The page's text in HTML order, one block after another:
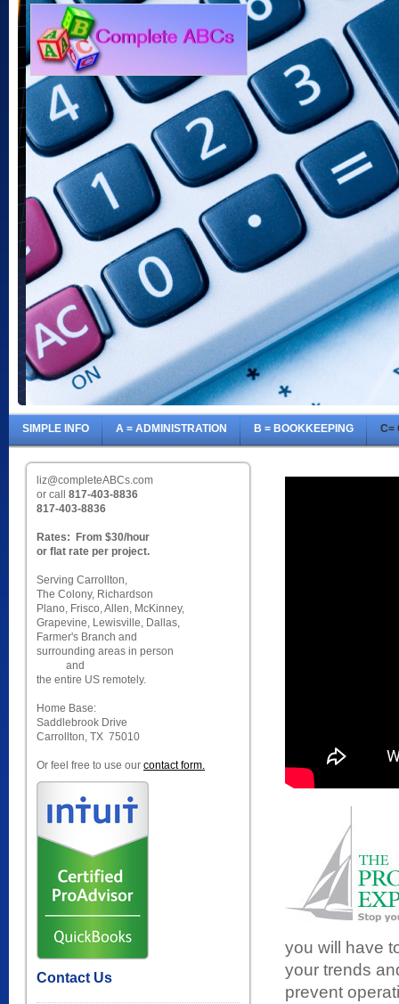
SIMPLE INFO A = ADMINISTRATION B = BOOKKEEPING C=
liz@completeABCs.com
or call 817-403-8836
817-403-8836
Rates: From $30/hour
or flat rate per project.
Serving Carrollton,
The Colony, Richardson
Plano, Frisco, Allen, McKinney,
Grapevine, Lewisville, Dallas,
Farmer's Branch and
surrounding areas in person
and
the entire US remotely.
Home Base:
Saddlebrook Drive
Carrollton, TX 75010
Or feel free to use our contact form.
Contact Us
you will have
your trends
prevent